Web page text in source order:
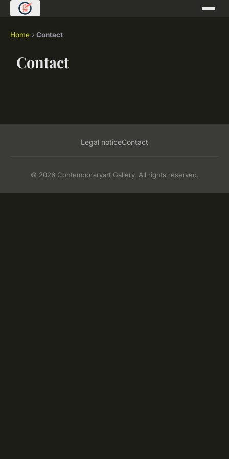
Home › Contact
Contact
Legal noticeContact
© 2026 Contemporaryart Gallery. All rights reserved.